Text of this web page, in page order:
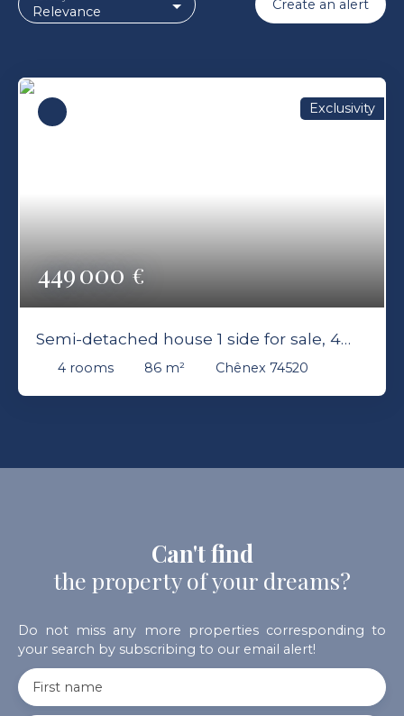
Relevance Create an alert
449 000€
Exclusivity
Semi-detached house 1 side for sale, 4
rooms - Chênex 74520
4 rooms 86 m² Chênex 74520
Can't find
the property of your dreams?
Do not miss any more properties corresponding to
your search by subscribing to our email alert!
First name